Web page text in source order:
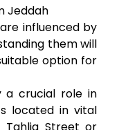
Jeddah
influenced by
them will
option for
a crucial role in
located in vital